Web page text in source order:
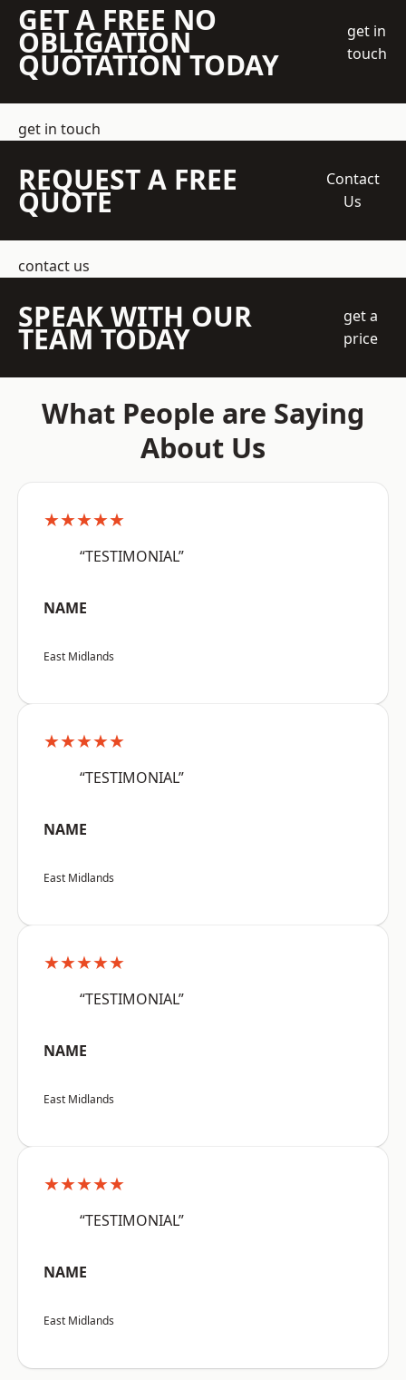
GET A FREE NO
OBLIGATION
QUOTATION TODAY
get in
touch
get in touch
REQUEST A FREE
QUOTE
Contact
Us
contact us
SPEAK WITH OUR
TEAM TODAY
get a
price
What People are Saying
About Us
★★★★★
“TESTIMONIAL”
NAME
East Midlands
★★★★★
“TESTIMONIAL”
NAME
East Midlands
★★★★★
“TESTIMONIAL”
NAME
East Midlands
★★★★★
“TESTIMONIAL”
NAME
East Midlands